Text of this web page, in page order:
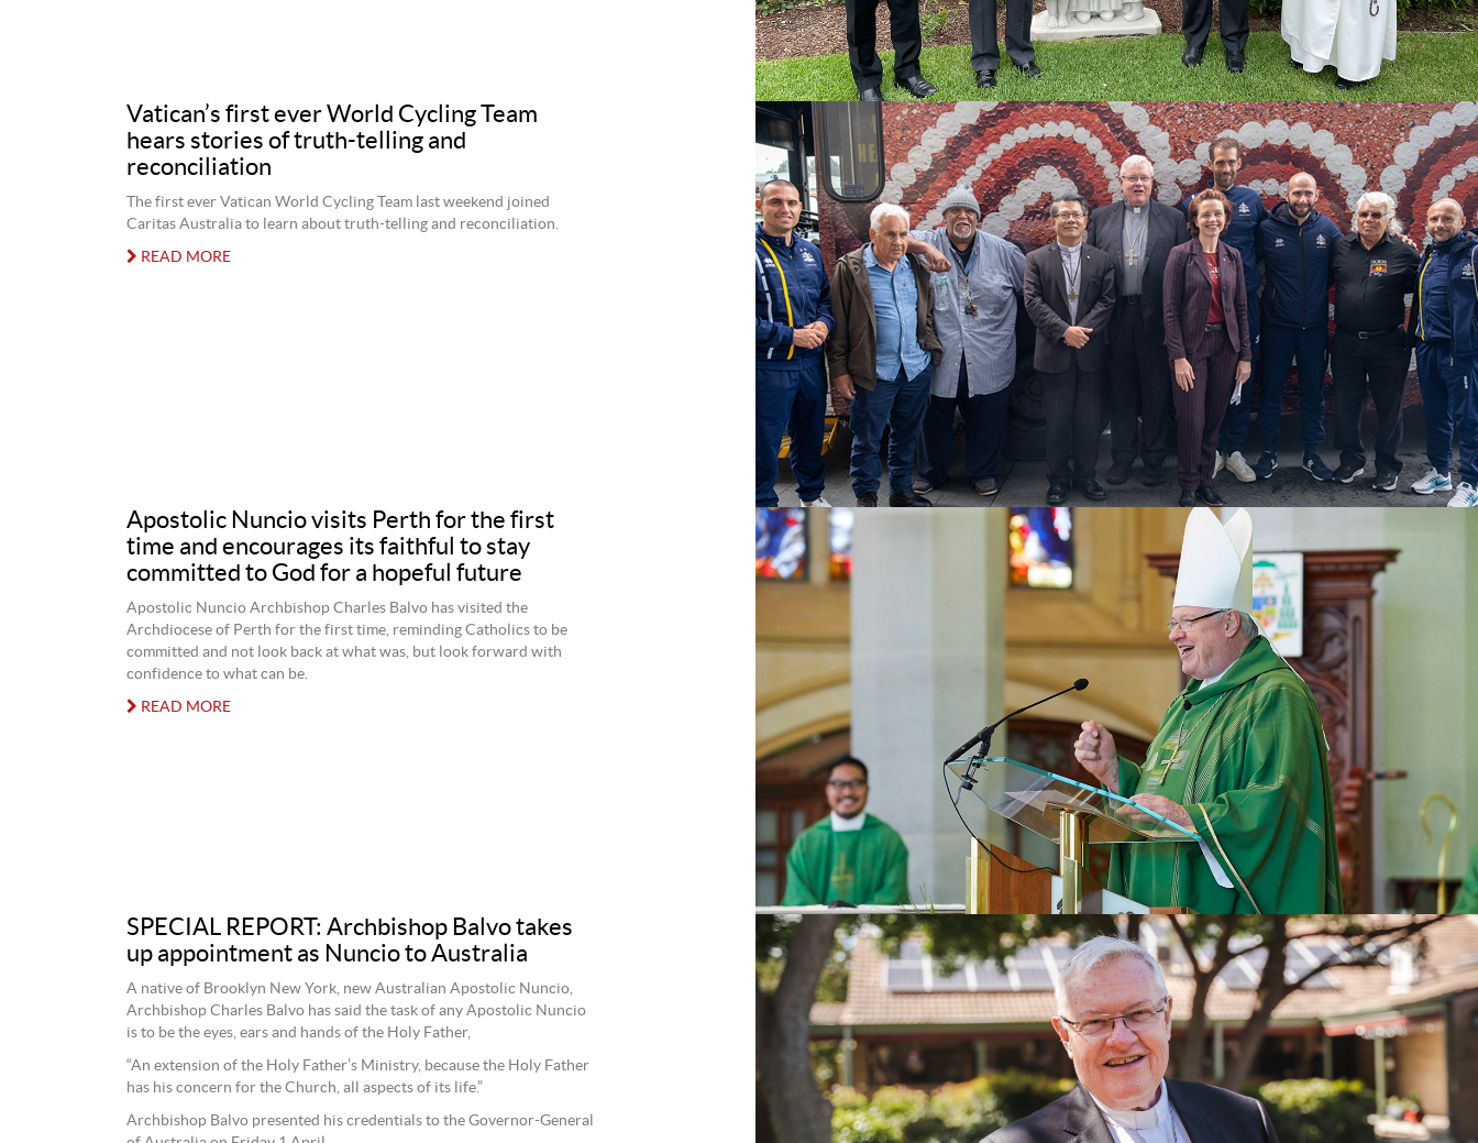
Vatican’s first ever World Cycling Team
hears stories of truth-telling and
reconciliation
The first ever Vatican World Cycling Team last weekend joined
Caritas Australia to learn about truth-telling and reconciliation.
READ MORE
Apostolic Nuncio visits Perth for the first
time and encourages its faithful to stay
committed to God for a hopeful future
Apostolic Nuncio Archbishop Charles Balvo has visited the
Archdiocese of Perth for the first time, reminding Catholics to be
committed and not look back at what was, but look forward with
confidence to what can be.
READ MORE
SPECIAL REPORT: Archbishop Balvo takes
up appointment as Nuncio to Australia
A native of Brooklyn New York, new Australian Apostolic Nuncio,
Archbishop Charles Balvo has said the task of any Apostolic Nuncio
is to be the eyes, ears and hands of the Holy Father,
“An extension of the Holy Father’s Ministry, because the Holy Father
has his concern for the Church, all aspects of its life.”
Archbishop Balvo presented his credentials to the Governor-General